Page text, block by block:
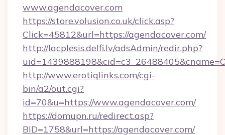
www.agendacover.com
https://store.volusion.co.uk/click.asp?
Click=45812&url=https://agendacover.com/
http://lacplesis.delfi.lv/adsAdmin/redir.php?
http://www.erotiqlinks.com/cgi-
bin/a2/out.cgi?
id=70&u=https://www.agendacover.com/
https://domupn.ru/redirect.asp?
BID=1758&url=https://agendacover.com/